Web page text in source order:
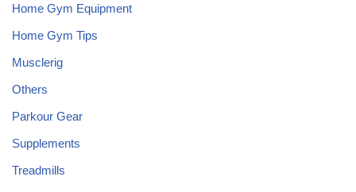
Home Gym Equipment
Home Gym Tips
Musclerig
Others
Parkour Gear
Supplements
Treadmills